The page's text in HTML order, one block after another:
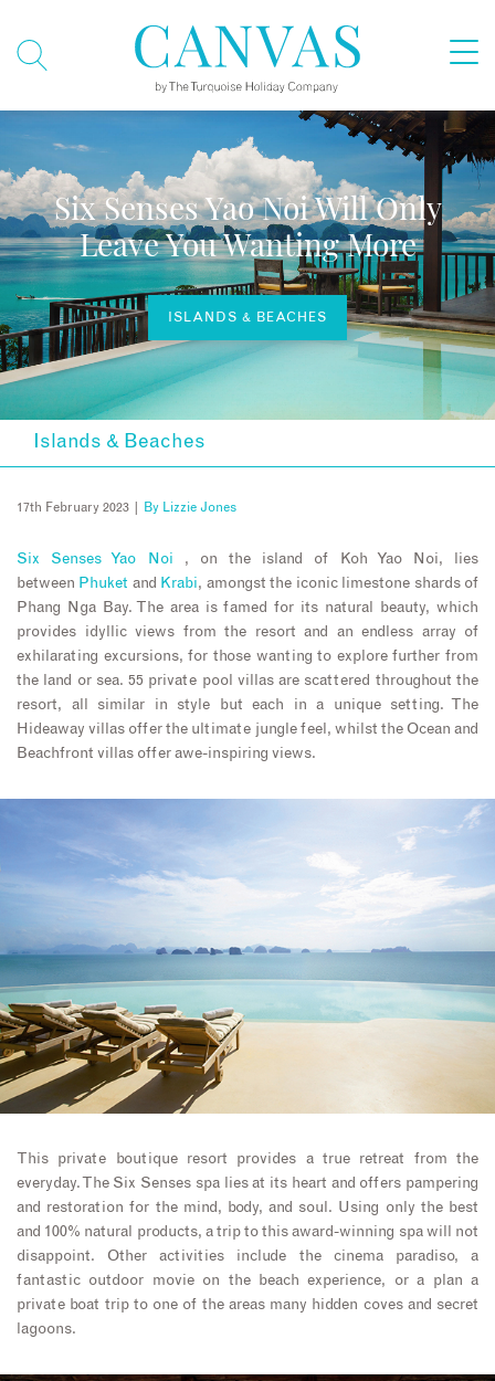
Six Senses Yao Noi Will Only
Leave You Wanting More
ISLANDS & BEACHES
Islands & Beaches
17th February 2023 | By Lizzie Jones
Six Senses Yao Noi , on the island of Koh Yao Noi, lies
between Phuket and Krabi, amongst the iconic limestone shards of
Phang Nga Bay. The area is famed for its natural beauty, which
provides idyllic views from the resort and an endless array of
exhilarating excursions, for those wanting to explore further from
the land or sea. 55 private pool villas are scattered throughout the
resort, all similar in style but each in a unique setting. The
Hideaway villas offer the ultimate jungle feel, whilst the Ocean and
Beachfront villas offer awe-inspiring views.
This private boutique resort provides a true retreat from the
everyday. The Six Senses spa lies at its heart and offers pampering
and restoration for the mind, body, and soul. Using only the best
and 100% natural products, a trip to this award-winning spa will not
disappoint. Other activities include the cinema paradiso, a
fantastic outdoor movie on the beach experience, or a plan a
private boat trip to one of the areas many hidden coves and secret
lagoons.